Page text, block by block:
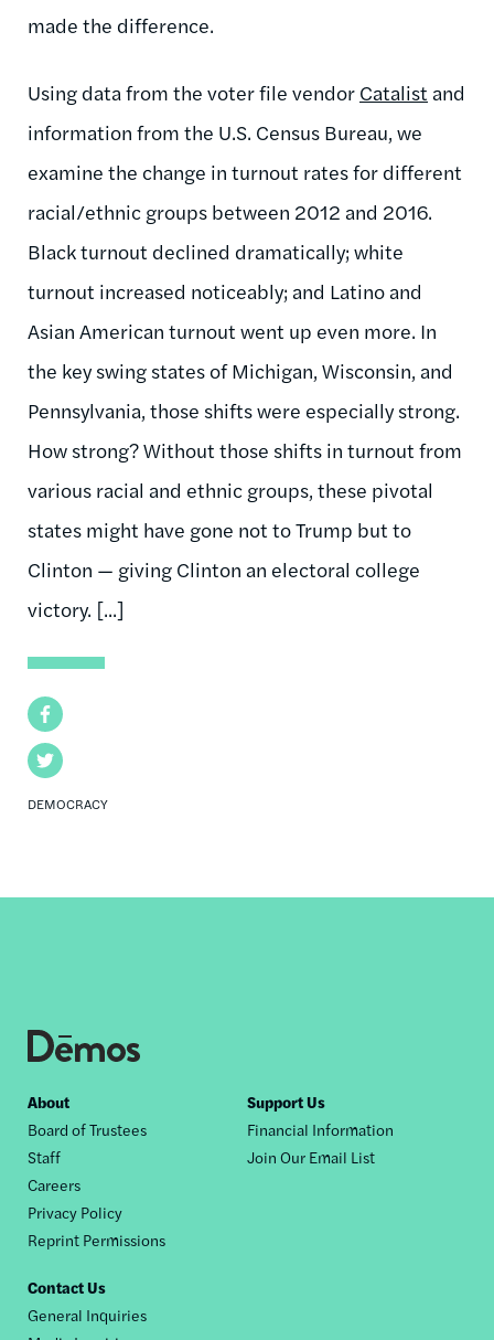
Facebook
Twitter
DEMOCRACY
made the difference.
Using data from the voter file vendor Catalist and
information from the U.S. Census Bureau, we
examine the change in turnout rates for different
racial/ethnic groups between 2012 and 2016.
Black turnout declined dramatically; white
turnout increased noticeably; and Latino and
Asian American turnout went up even more. In
the key swing states of Michigan, Wisconsin, and
Pennsylvania, those shifts were especially strong.
How strong? Without those shifts in turnout from
various racial and ethnic groups, these pivotal
states might have gone not to Trump but to
Clinton — giving Clinton an electoral college
victory. [...]
Footer
nav
About
Board of Trustees
Staff
Careers
Privacy Policy
Reprint Permissions
Support Us
Financial Information
Join Our Email List
Contact Us
General Inquiries